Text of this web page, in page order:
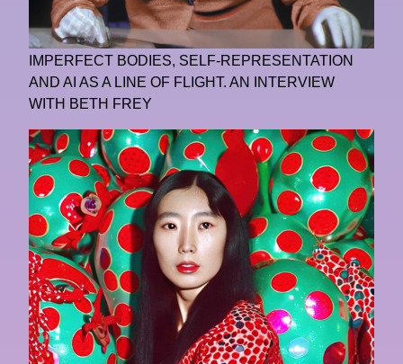
IMPERFECT BODIES, SELF-REPRESENTATION
AND AI AS A LINE OF FLIGHT. AN INTERVIEW
WITH BETH FREY